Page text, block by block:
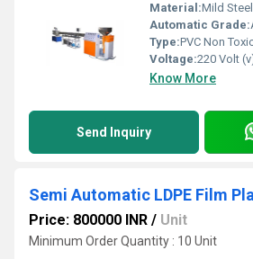
Material:Mild Steel
Automatic Grade:
Type:PVC Non
Voltage:220 Volt
Know More
Send Inquiry
Semi Automatic LDPE Film
Price: 800000 INR / Unit
Minimum Order Quantity : 10 Unit